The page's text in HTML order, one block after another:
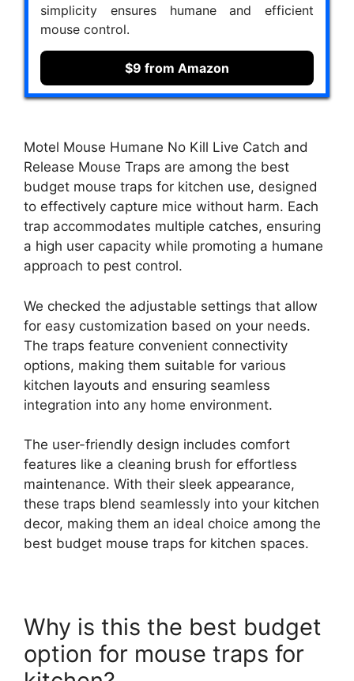
simplicity ensures humane and efficient
mouse control.
$9 from Amazon
Motel Mouse Humane No Kill Live Catch and
Release Mouse Traps are among the best
budget mouse traps for kitchen use, designed
to effectively capture mice without harm. Each
trap accommodates multiple catches, ensuring
a high user capacity while promoting a humane
approach to pest control.
We checked the adjustable settings that allow
for easy customization based on your needs.
The traps feature convenient connectivity
options, making them suitable for various
kitchen layouts and ensuring seamless
integration into any home environment.
The user-friendly design includes comfort
features like a cleaning brush for effortless
maintenance. With their sleek appearance,
these traps blend seamlessly into your kitchen
decor, making them an ideal choice among the
best budget mouse traps for kitchen spaces.
Why is this the best budget
option for mouse traps for